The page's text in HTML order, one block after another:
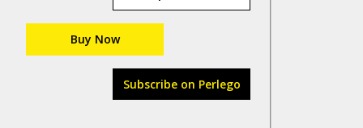
Buy Now
Subscribe on Perlego